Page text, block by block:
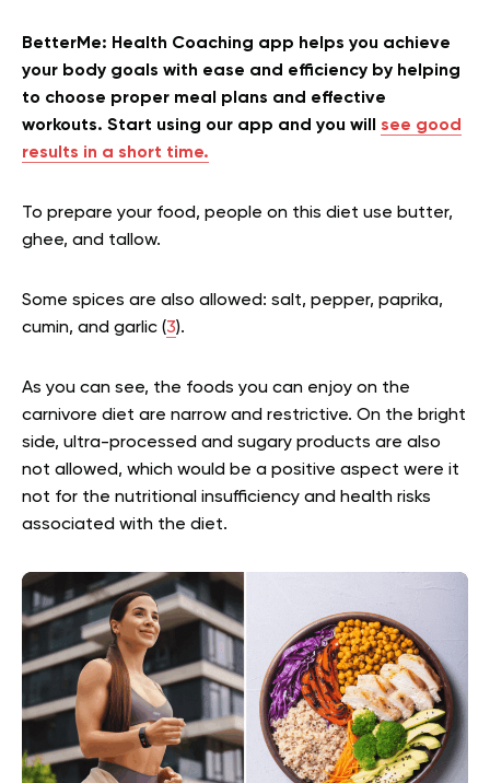
BetterMe: Health Coaching app helps you achieve
your body goals with ease and efficiency by helping
to choose proper meal plans and effective
workouts. Start using our app and you will see good
results in a short time.
To prepare your food, people on this diet use butter,
ghee, and tallow.
Some spices are also allowed: salt, pepper, paprika,
cumin, and garlic (3).
As you can see, the foods you can enjoy on the
carnivore diet are narrow and restrictive. On the bright
side, ultra-processed and sugary products are also
not allowed, which would be a positive aspect were it
not for the nutritional insufficiency and health risks
associated with the diet.